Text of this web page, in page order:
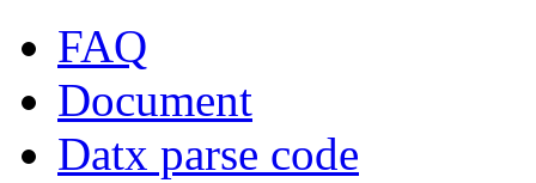
FAQ
Document
Datx parse code